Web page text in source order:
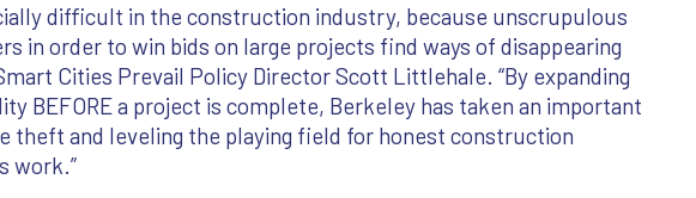
difficult in the construction industry, because unscrupulous
in order to win bids on large projects find ways of disappearing
Cities Prevail Policy Director Scott Littlehale. “By expanding
BEFORE a project is complete, Berkeley has taken an important
theft and leveling the playing field for honest construction
work.”